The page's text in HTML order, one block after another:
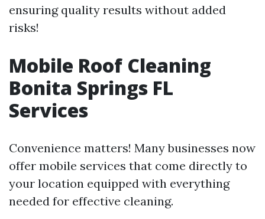
ensuring quality results without added
risks!
Mobile Roof Cleaning
Bonita Springs FL
Services
Convenience matters! Many businesses now
offer mobile services that come directly to
your location equipped with everything
needed for effective cleaning.